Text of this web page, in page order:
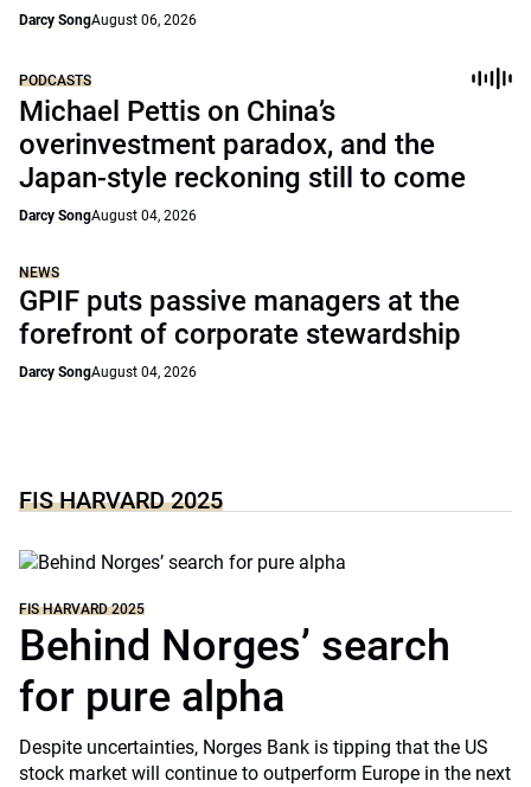
Darcy SongAugust 06, 2026
PODCASTS
Michael Pettis on China’s
overinvestment paradox, and the
Japan-style reckoning still to come
Darcy SongAugust 04, 2026
NEWS
GPIF puts passive managers at the
forefront of corporate stewardship
Darcy SongAugust 04, 2026
FIS HARVARD 2025
FIS HARVARD 2025
Behind Norges’ search
for pure alpha
Despite uncertainties, Norges Bank is tipping that the US
stock market will continue to outperform Europe in the next